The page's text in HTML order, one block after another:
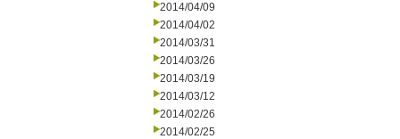
2014/04/09
2014/04/02
2014/03/31
2014/03/26
2014/03/19
2014/03/12
2014/02/26
2014/02/25